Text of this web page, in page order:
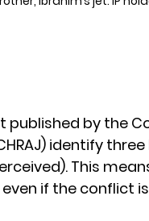
published by the
identify
This
if the conflict